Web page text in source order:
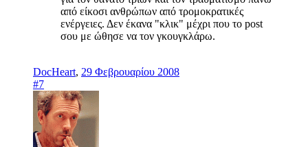
από είκοσι ανθρώπων από τρομοκρατικές
ενέργειες. Δεν έκανα "κλικ" μέχρι που το post
σου με ώθησε να τον γκουγκλάρω.
DocHeart, 29 Φεβρουαρίου 2008
#7